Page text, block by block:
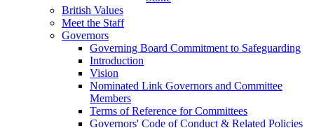
British Values
Meet the Staff
Governors
Governing Board Commitment to Safeguarding
Introduction
Vision
Nominated Link Governors and Committee
Members
Terms of Reference for Committees
Governors' Code of Conduct & Related Policies